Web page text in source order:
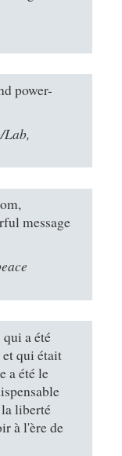
power-
message
a été
qui était
a été le
liberté
à l'ère de